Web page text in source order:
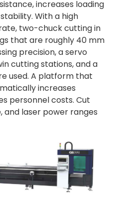
increases loading
With a high
two-chuck cutting in
that are roughly 40 mm
precision, a servo
cutting stations, and a
used. A platform that
increases
personnel costs. Cut
and laser power ranges